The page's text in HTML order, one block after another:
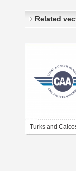
Related
Turks and